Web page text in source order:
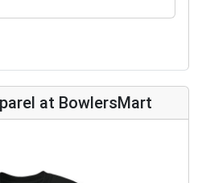
at BowlersMart